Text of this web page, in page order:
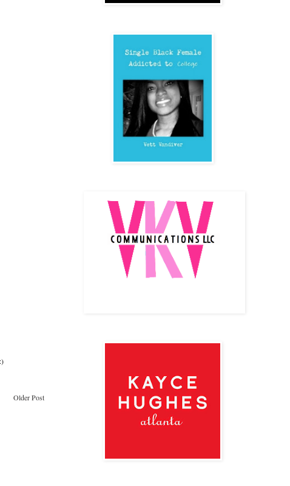
Older Post